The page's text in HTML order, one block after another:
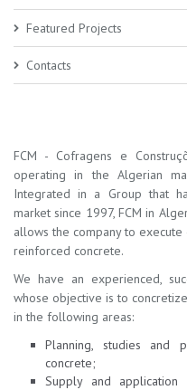
Featured Projects
Contacts
FCM - Cofragens e
operating in the Algerian
Integrated in a Group that
market since 1997, FCM in
allows the company to
reinforced concrete.
We have an experienced,
whose objective is to
in the following areas:
Planning, studies and
concrete;
Supply and